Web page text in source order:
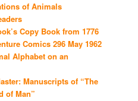
of Animals
Copy Book from 1776
Comics 296 May 1962
Alphabet on an
Manuscripts of “The
of Man”